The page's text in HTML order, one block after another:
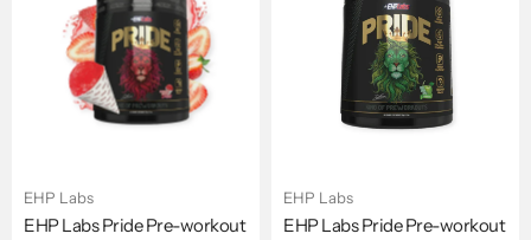
EHP Labs
EHP Labs Pride Pre-workout
EHP Labs
EHP Labs Pride Pre-workout